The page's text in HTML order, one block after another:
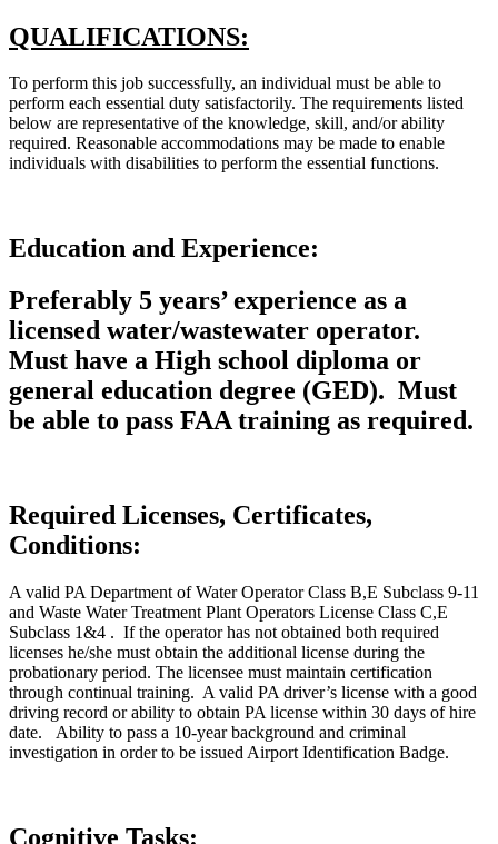
QUALIFICATIONS:
To perform this job successfully, an individual must be able to
perform each essential duty satisfactorily. The requirements listed
below are representative of the knowledge, skill, and/or ability
required. Reasonable accommodations may be made to enable
individuals with disabilities to perform the essential functions.
Education and Experience:
Preferably 5 years’ experience as a
licensed water/wastewater operator.
Must have a High school diploma or
general education degree (GED). Must
be able to pass FAA training as required.
Required Licenses, Certificates,
Conditions:
A valid PA Department of Water Operator Class B,E Subclass 9-11
and Waste Water Treatment Plant Operators License Class C,E
Subclass 1&4 . If the operator has not obtained both required
licenses he/she must obtain the additional license during the
probationary period. The licensee must maintain certification
through continual training. A valid PA driver’s license with a good
driving record or ability to obtain PA license within 30 days of hire
date. Ability to pass a 10-year background and criminal
investigation in order to be issued Airport Identification Badge.
Cognitive Tasks: